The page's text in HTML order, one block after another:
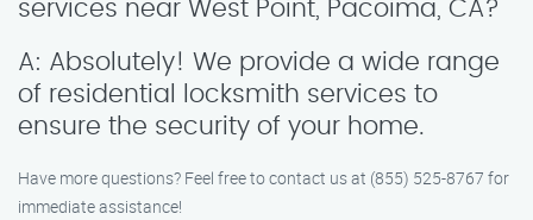
services near West Point, Pacoima, CA?
A: Absolutely! We provide a wide range
of residential locksmith services to
ensure the security of your home.
Have more questions? Feel free to contact us at (855) 525-8767 for
immediate assistance!